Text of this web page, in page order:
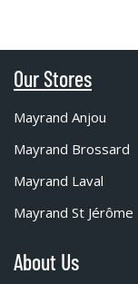
Our Stores
Mayrand Anjou
Mayrand Brossard
Mayrand Laval
Mayrand St Jérôme
About Us